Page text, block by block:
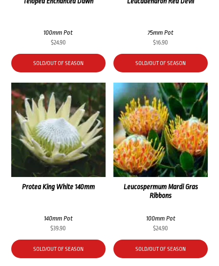
100mm Pot
$24.90
SOLD/OUT OF SEASON
75mm Pot
$16.90
SOLD/OUT OF SEASON
Protea King White 140mm
140mm Pot
$39.90
SOLD/OUT OF SEASON
Leucospermum Mardi Gras
Ribbons
100mm Pot
$24.90
SOLD/OUT OF SEASON